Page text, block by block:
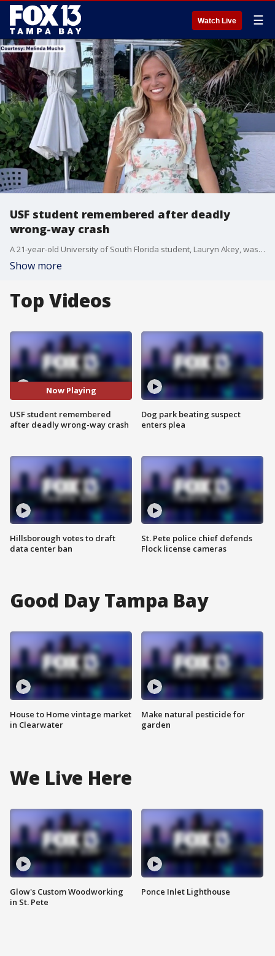
Watch Live ☰
USF student remembered after deadly
wrong-way crash
A 21-year-old University of South Florida student, Lauryn Akey, was killed early Sunday when the Florida Highway Patrol says a drunk driver who was traveling the wrong way on I-75, struck her vehicle. Loved ones are honoring her memory and legacy across social media with the hashtag #lovelikelauryn. FOX 13's Kimberly Kuizon reports.
Show more
Top Videos
Now Playing
USF student remembered
after deadly wrong-way crash
Hillsborough votes to draft
data center ban
Dog park beating suspect
enters plea
St. Pete police chief defends
Flock license cameras
Good Day Tampa Bay
House to Home vintage market
in Clearwater
Make natural pesticide for
garden
We Live Here
Glow's Custom Woodworking
in St. Pete
Ponce Inlet Lighthouse